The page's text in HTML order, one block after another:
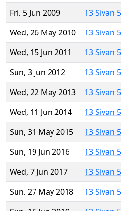
Fri, 5 Jun 2009
13 Sivan
Wed, 26 May 2010
13 Sivan
Wed, 15 Jun 2011
13 Sivan
Sun, 3 Jun 2012
13 Sivan
Wed, 22 May 2013
13 Sivan
Wed, 11 Jun 2014
13 Sivan
Sun, 31 May 2015
13 Sivan
Sun, 19 Jun 2016
13 Sivan
Wed, 7 Jun 2017
13 Sivan
Sun, 27 May 2018
13 Sivan